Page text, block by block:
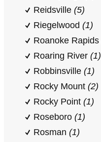
Reidsville (5)
Riegelwood (1)
Roanoke Rapids
Roaring River (1)
Robbinsville (1)
Rocky Mount (2)
Rocky Point (1)
Roseboro (1)
Rosman (1)